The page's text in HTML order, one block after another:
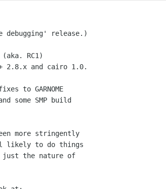
release.)
RC1)
2.8.x and cairo 1.0.
to GARNOME
some SMP build
more stringently
likely to do things
just the nature of